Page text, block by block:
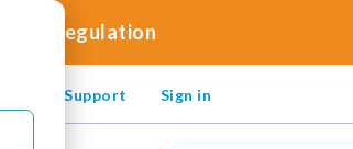
and Regulation
Support Sign in